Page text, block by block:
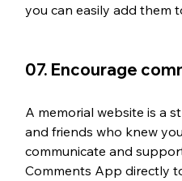
you can easily add them
07. Encourage
A memorial website is a
and friends who knew
communicate and
Comments App directly